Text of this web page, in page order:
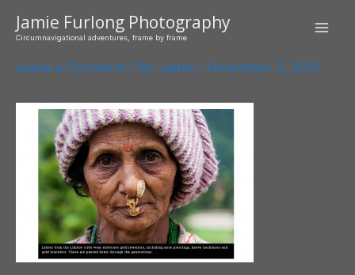
Jamie Furlong Photography
Circumnavigational adventures, frame by frame
Leave a Comment / By Jamie / November 2, 2013